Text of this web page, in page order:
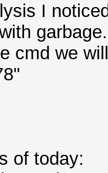
I
cmd we
of today: